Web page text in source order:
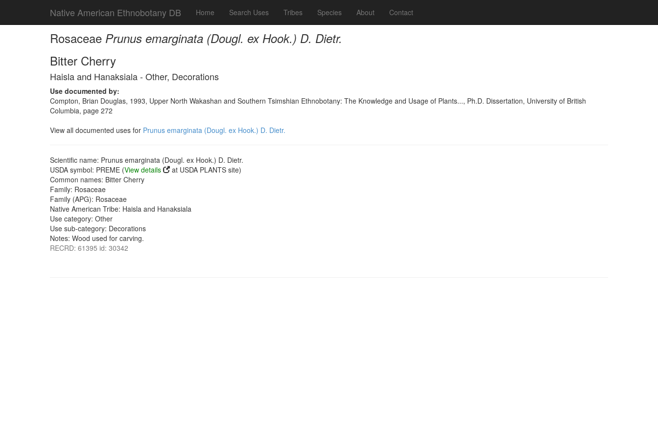
Native American Ethnobotany DB Home Search Uses Tribes Species About Contact
Rosaceae Prunus emarginata (Dougl. ex Hook.) D. Dietr.
Bitter Cherry
Haisla and Hanaksiala - Other, Decorations
Use documented by:
Compton, Brian Douglas, 1993, Upper North Wakashan and Southern Tsimshian Ethnobotany: The Knowledge and Usage of Plants..., Ph.D. Dissertation, University of British
Columbia, page 272
View all documented uses for Prunus emarginata (Dougl. ex Hook.) D. Dietr.
Scientific name: Prunus emarginata (Dougl. ex Hook.) D. Dietr.
USDA symbol: PREME (View details
at USDA PLANTS site)
Common names: Bitter Cherry
Family: Rosaceae
Family (APG): Rosaceae
Native American Tribe: Haisla and Hanaksiala
Use category: Other
Use sub-category: Decorations
Notes: Wood used for carving.
RECRD: 61395 id: 30342